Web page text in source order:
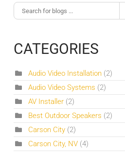
CATEGORIES
Audio Video Installation (2)
Audio Video Systems (2)
AV Installer (2)
Best Outdoor Speakers (2)
Carson City (2)
Carson City, NV (4)